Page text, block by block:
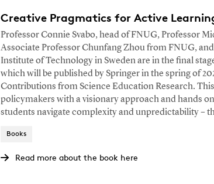
Creative Pragmatics for Active
Professor Connie Svabo, head of FNUG, Professor
Associate Professor Chunfang Zhou from FNUG,
Institute of Technology in Sweden are in the final
which will be published by Springer in the spring of
Contributions from Science Education Research.
policymakers with a visionary approach and hands
students navigate complexity and unpredictability –
Books
Read more about the book here